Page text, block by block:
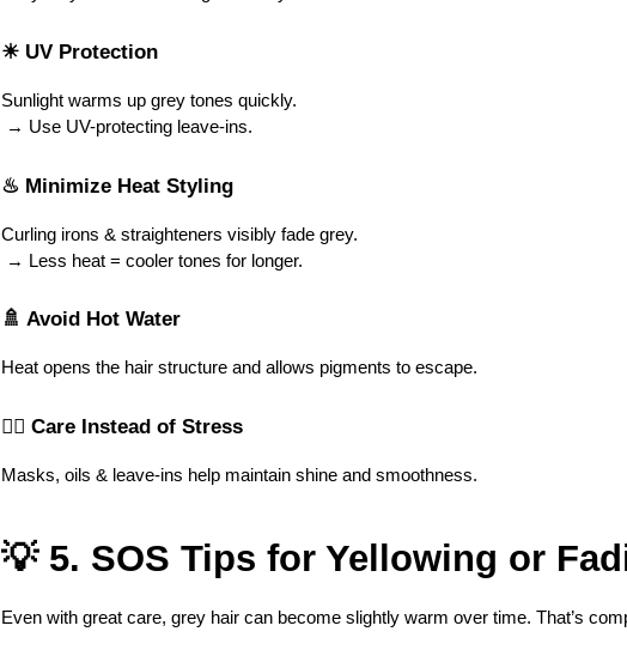
☀ UV Protection
Sunlight warms up grey tones quickly.
→ Use UV-protecting leave-ins.
♨ Minimize Heat Styling
Curling irons & straighteners visibly fade grey.
→ Less heat = cooler tones for longer.
🚿 Avoid Hot Water
Heat opens the hair structure and allows pigments to escape.
🧖‍♀️ Care Instead of Stress
Masks, oils & leave-ins help maintain shine and smoothness.
💡 5. SOS Tips for Yellowing or
Even with great care, grey hair can become slightly warm over time. That’s